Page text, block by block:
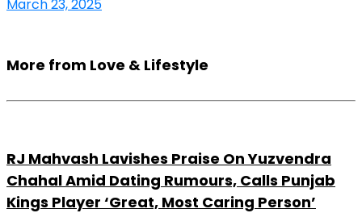
March 23, 2025
More from Love & Lifestyle
RJ Mahvash Lavishes Praise On Yuzvendra
Chahal Amid Dating Rumours, Calls Punjab
Kings Player ‘Great, Most Caring Person’